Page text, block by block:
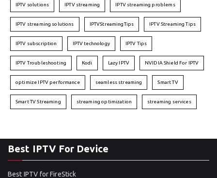
IPTV solutions IPTV streaming IPTV streaming problems
IPTV streaming solutions IPTVStreamingTips IPTV Streaming Tips
IPTV subscription IPTV technology IPTV Tips
IPTV Troubleshooting Kodi Lazy IPTV NVIDIA Shield For IPTV
optimize IPTV performance seamless streaming Smart TV
Smart TV Streaming streaming optimization streaming services
Best IPTV For Device
Best IPTV for FireStick